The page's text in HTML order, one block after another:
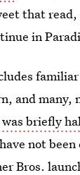
that
in
and
briefly
not
Bros.